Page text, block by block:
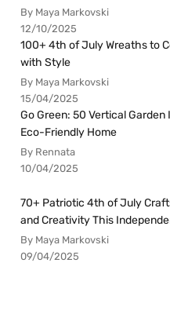
By Maya Markovski
12/10/2025
100+ 4th of July Wreaths to
with Style
By Maya Markovski
15/04/2025
Go Green: 50 Vertical
Eco-Friendly Home
By Rennata
10/04/2025
70+ Patriotic 4th of July
and Creativity This
By Maya Markovski
09/04/2025